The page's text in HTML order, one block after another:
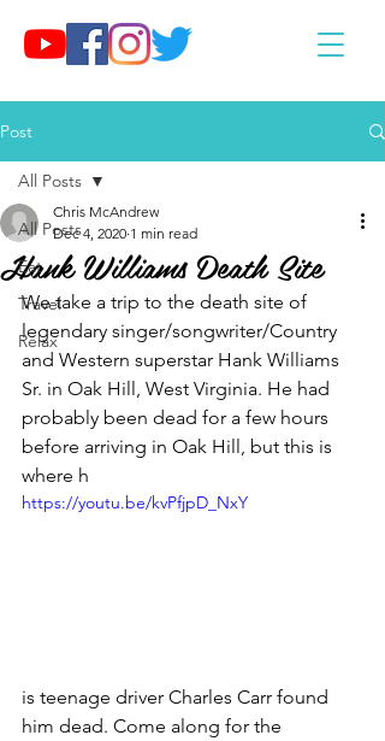
Post
All Posts
Eat
Travel
Relax
All Posts
Hank Williams Death Site
Chris McAndrew
Dec 4, 2020 1 min read
We take a trip to the death site of
legendary singer/songwriter/Country
and Western superstar Hank Williams
Sr. in Oak Hill, West Virginia. He had
probably been dead for a few hours
before arriving in Oak Hill, but this is
where h
https://youtu.be/kvPfjpD_NxY
is teenage driver Charles Carr found
him dead. Come along for the